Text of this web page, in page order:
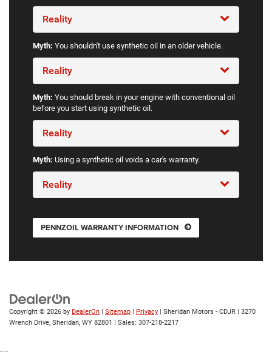
Reality
Myth: You shouldn't use synthetic oil in an older vehicle.
Reality
Myth: You should break in your engine with conventional oil
before you start using synthetic oil.
Reality
Myth: Using a synthetic oil voids a car's warranty.
Reality
PENNZOIL WARRANTY INFORMATION
Copyright © 2026 by DealerOn Sitemap Privacy | Sheridan Motors - CDJR
3270
Wrench Drive, Sheridan, WY 82801 | Sales: 307-218-2217